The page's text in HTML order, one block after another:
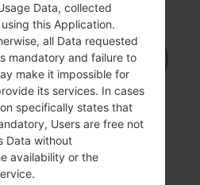
2
Data, collected
this Application.
all Data requested
mandatory and failure to
make it impossible for
its services. In cases
specifically states that
Users are free not
Data without
availability or the